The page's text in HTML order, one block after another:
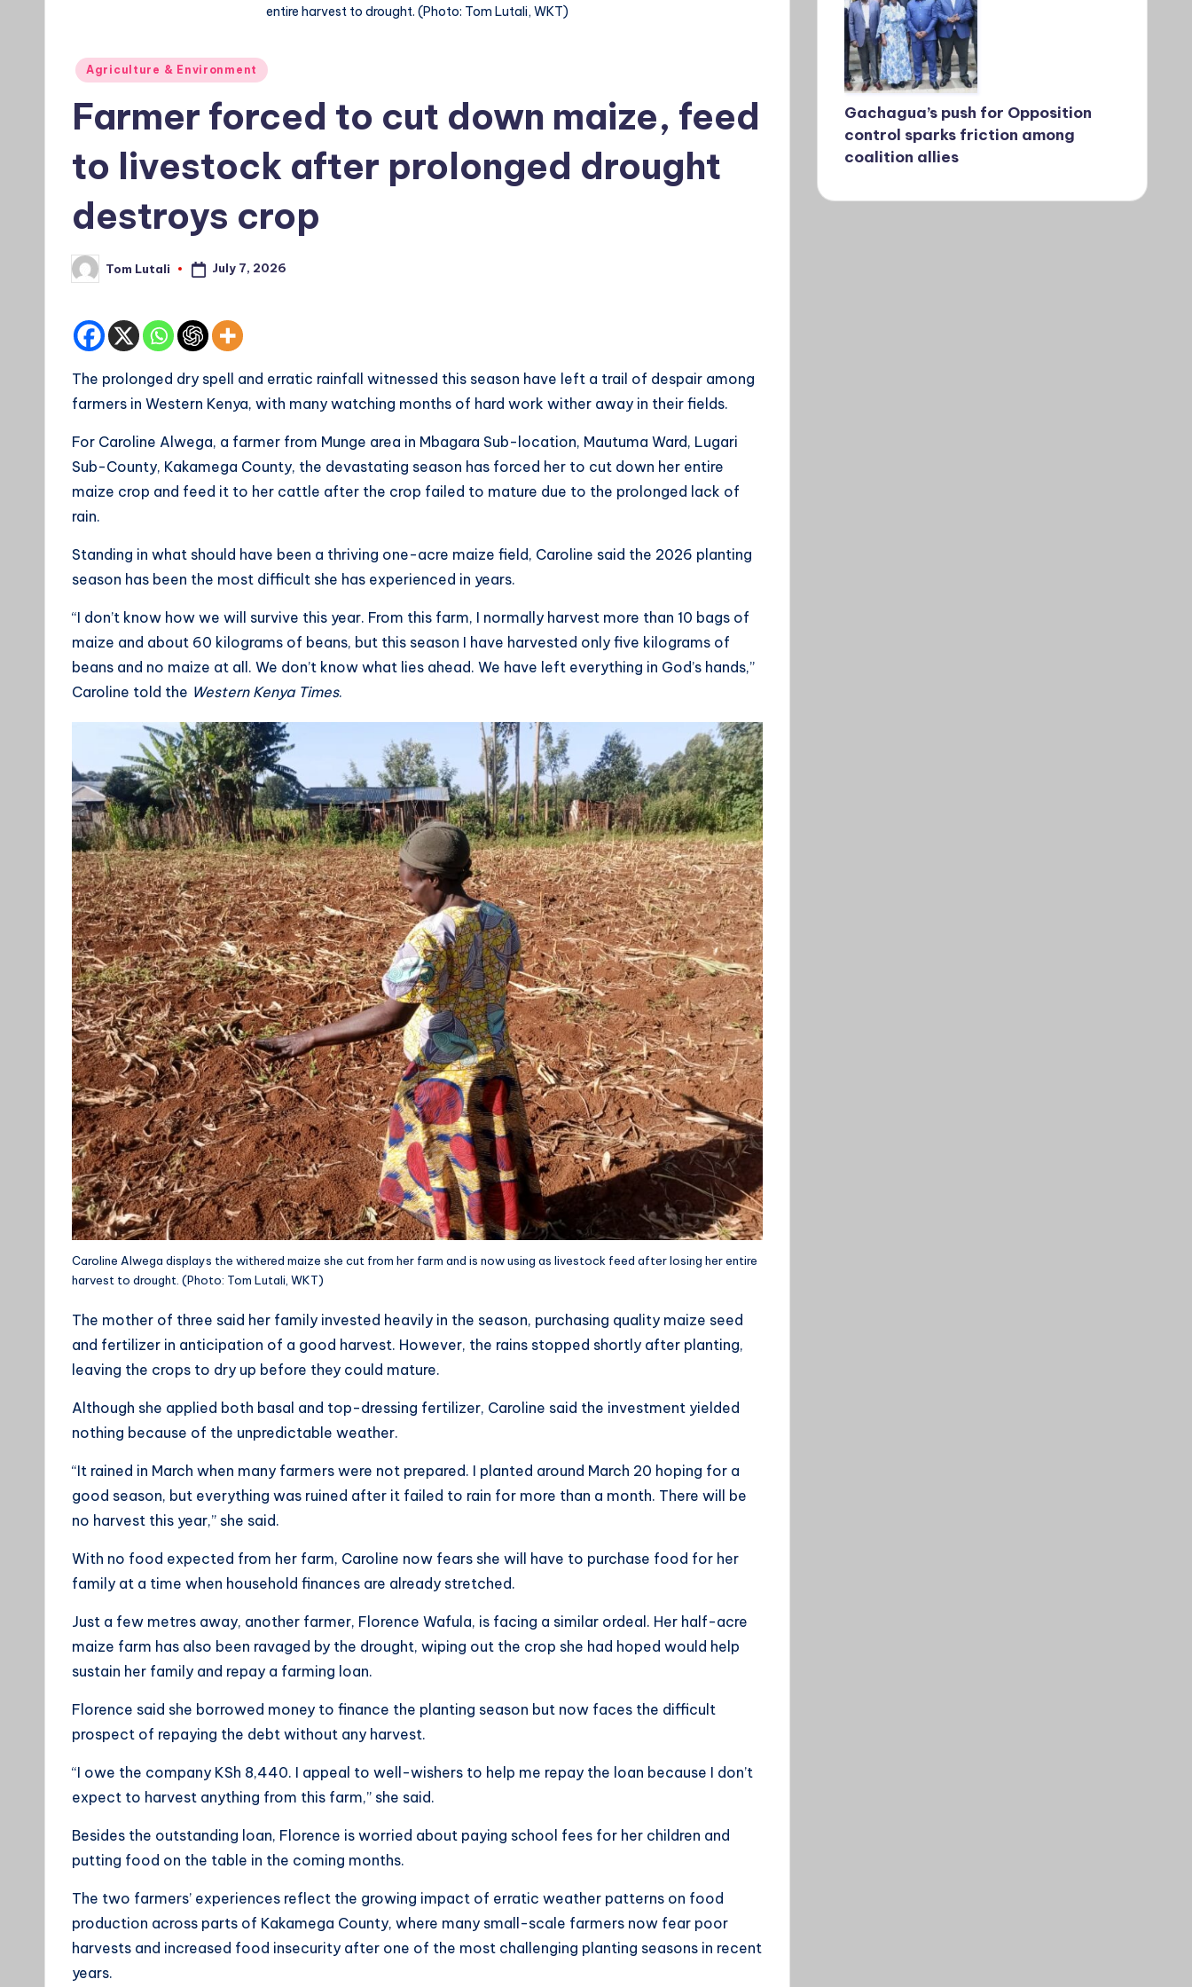
entire harvest to drought. (Photo: Tom Lutali, WKT)
Posted
Agriculture & Environment
Farmer forced to cut down maize, feed
to livestock after prolonged drought
destroys crop
Posted
by
Tom Lutali July 7, 2026
The prolonged dry spell and erratic rainfall witnessed this season have left a trail of despair among
farmers in Western Kenya, with many watching months of hard work wither away in their fields.
For Caroline Alwega, a farmer from Munge area in Mbagara Sub-location, Mautuma Ward, Lugari
Sub-County, Kakamega County, the devastating season has forced her to cut down her entire
maize crop and feed it to her cattle after the crop failed to mature due to the prolonged lack of
rain.
Standing in what should have been a thriving one-acre maize field, Caroline said the 2026 planting
season has been the most difficult she has experienced in years.
“I don’t know how we will survive this year. From this farm, I normally harvest more than 10 bags of
maize and about 60 kilograms of beans, but this season I have harvested only five kilograms of
beans and no maize at all. We don’t know what lies ahead. We have left everything in God’s hands,”
Caroline told the Western Kenya Times.
Caroline Alwega displays the withered maize she cut from her farm and is now using as livestock feed after losing her entire
harvest to drought. (Photo: Tom Lutali, WKT)
The mother of three said her family invested heavily in the season, purchasing quality maize seed
and fertilizer in anticipation of a good harvest. However, the rains stopped shortly after planting,
leaving the crops to dry up before they could mature.
Although she applied both basal and top-dressing fertilizer, Caroline said the investment yielded
nothing because of the unpredictable weather.
“It rained in March when many farmers were not prepared. I planted around March 20 hoping for a
good season, but everything was ruined after it failed to rain for more than a month. There will be
no harvest this year,” she said.
With no food expected from her farm, Caroline now fears she will have to purchase food for her
family at a time when household finances are already stretched.
Just a few metres away, another farmer, Florence Wafula, is facing a similar ordeal. Her half-acre
maize farm has also been ravaged by the drought, wiping out the crop she had hoped would help
sustain her family and repay a farming loan.
Florence said she borrowed money to finance the planting season but now faces the difficult
prospect of repaying the debt without any harvest.
“I owe the company KSh 8,440. I appeal to well-wishers to help me repay the loan because I don’t
expect to harvest anything from this farm,” she said.
Besides the outstanding loan, Florence is worried about paying school fees for her children and
putting food on the table in the coming months.
The two farmers’ experiences reflect the growing impact of erratic weather patterns on food
production across parts of Kakamega County, where many small-scale farmers now fear poor
harvests and increased food insecurity after one of the most challenging planting seasons in recent
years.
Gachagua’s push for Opposition
control sparks friction among
coalition allies